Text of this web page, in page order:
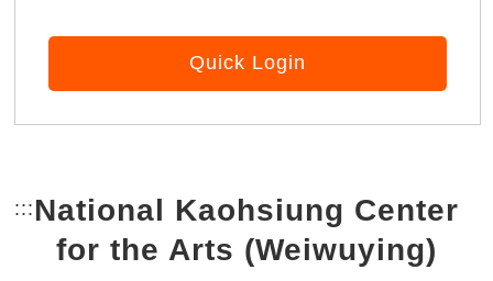
Quick Login
::: Bottom Link area.
National Kaohsiung Center
for the Arts (Weiwuying)